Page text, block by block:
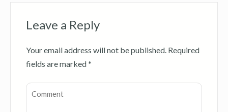
Leave a Reply
Your email address will not be published. Required
fields are marked*